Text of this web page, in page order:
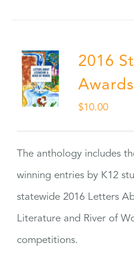
2016
$10.00
The anthology includes
winning entries by K12
statewide 2016 Letters
Literature and River of
competitions.